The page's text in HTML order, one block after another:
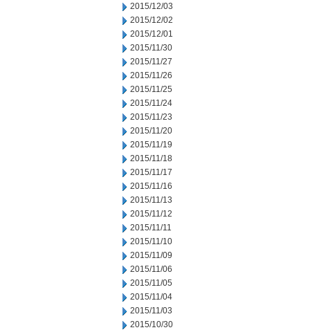
2015/12/03
2015/12/02
2015/12/01
2015/11/30
2015/11/27
2015/11/26
2015/11/25
2015/11/24
2015/11/23
2015/11/20
2015/11/19
2015/11/18
2015/11/17
2015/11/16
2015/11/13
2015/11/12
2015/11/11
2015/11/10
2015/11/09
2015/11/06
2015/11/05
2015/11/04
2015/11/03
2015/10/30